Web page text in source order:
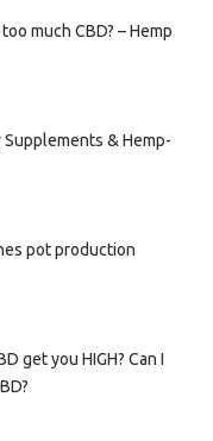
much CBD? – Hemp
& Hemp-
pot production
get you HIGH? Can I